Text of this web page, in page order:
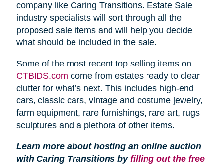
company like Caring Transitions. Estate Sale
industry specialists will sort through all the
proposed sale items and will help you decide
what should be included in the sale.
Some of the most recent top selling items on
CTBIDS.com come from estates ready to clear
clutter for what’s next. This includes high-end
cars, classic cars, vintage and costume jewelry,
farm equipment, rare furnishings, rare art, rugs
sculptures and a plethora of other items.
Learn more about hosting an online auction
with Caring Transitions by filling out the free